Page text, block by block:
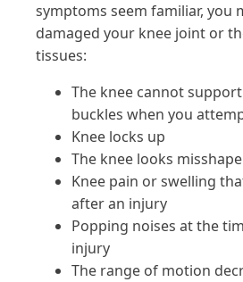
symptoms seem familiar, you
damaged your knee joint or
tissues:
The knee cannot
buckles when you
Knee locks up
The knee looks
Knee pain or swelling
after an injury
Popping noises at the
injury
The range of motion